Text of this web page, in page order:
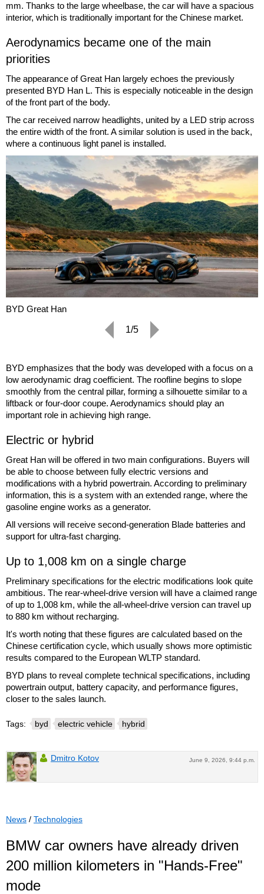
mm. Thanks to the large wheelbase, the car will have a spacious
interior, which is traditionally important for the Chinese market.
Aerodynamics became one of the main
priorities
The appearance of Great Han largely echoes the previously
presented BYD Han L. This is especially noticeable in the design
of the front part of the body.
The car received narrow headlights, united by a LED strip across
the entire width of the front. A similar solution is used in the back,
where a continuous light panel is installed.
BYD Great Han
1/5
BYD emphasizes that the body was developed with a focus on a
low aerodynamic drag coefficient. The roofline begins to slope
smoothly from the central pillar, forming a silhouette similar to a
liftback or four-door coupe. Aerodynamics should play an
important role in achieving high range.
Electric or hybrid
Great Han will be offered in two main configurations. Buyers will
be able to choose between fully electric versions and
modifications with a hybrid powertrain. According to preliminary
information, this is a system with an extended range, where the
gasoline engine works as a generator.
All versions will receive second-generation Blade batteries and
support for ultra-fast charging.
Up to 1,008 km on a single charge
Preliminary specifications for the electric modifications look quite
ambitious. The rear-wheel-drive version will have a claimed range
of up to 1,008 km, while the all-wheel-drive version can travel up
to 880 km without recharging.
It's worth noting that these figures are calculated based on the
Chinese certification cycle, which usually shows more optimistic
results compared to the European WLTP standard.
BYD plans to reveal complete technical specifications, including
powertrain output, battery capacity, and performance figures,
closer to the sales launch.
Tags: byd electric vehicle hybrid
June 9, 2026, 9:44 p.m.
Dmitro Kotov
News / Technologies
BMW car owners have already driven
200 million kilometers in "Hands-Free"
mode